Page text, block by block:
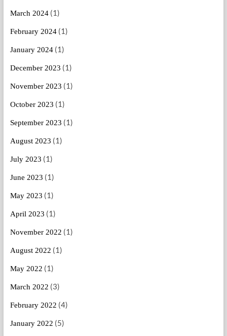
March 2024(1)
February 2024(1)
January 2024(1)
December 2023 (1)
November 2023 (1)
October 2023 (1)
September 2023 (1)
August 2023 (1)
July 2023 (1)
June 2023 (1)
May 2023 (1)
April 2023 (1)
November 2022 (1)
August 2022 (1)
May 2022 (1)
March 2022 (3)
February 2022 (4)
January 2022 (5)